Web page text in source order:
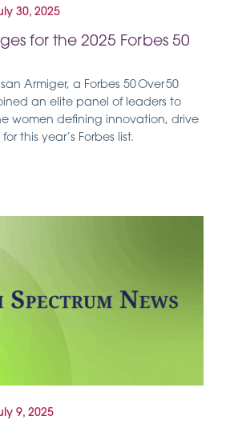
30, 2025
for the 2025 Forbes 50
Armiger, a Forbes 50 Over 50
an elite panel of leaders to
women defining innovation, drive
this year’s Forbes list.
9, 2025